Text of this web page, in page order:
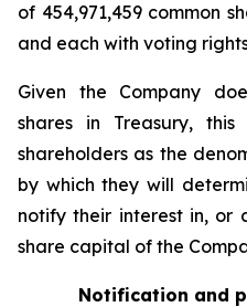
of 454,971,459 common
and each with voting
Given the Company
shares in Treasury,
shareholders as the
by which they will
notify their interest in, or
share capital of the
Notification and